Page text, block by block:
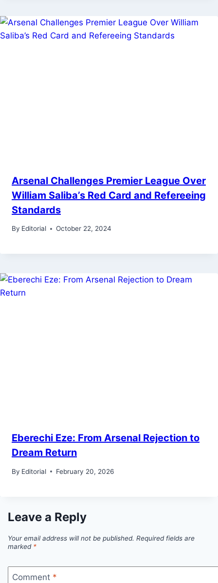
Arsenal Challenges Premier League Over
William Saliba’s Red Card and Refereeing
Standards
By Editorial October 22, 2024
Eberechi Eze: From Arsenal Rejection to
Dream Return
By Editorial February 20, 2026
Leave a Reply
Your email address will not be published. Required fields are
marked *
Comment *